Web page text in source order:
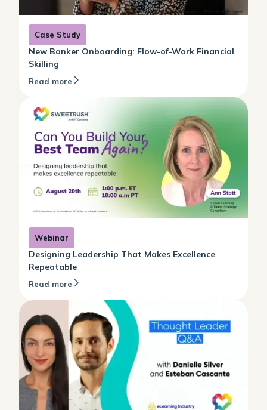
Case Study
New Banker Onboarding: Flow-of-Work Financial
Skilling
Read more
Webinar
Designing Leadership That Makes Excellence
Repeatable
Read more